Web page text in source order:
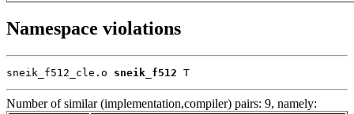
Namespace violations
sneik_f512_cle.o sneik_f512 T
Number of similar (implementation,compiler) pairs: 9, namely: